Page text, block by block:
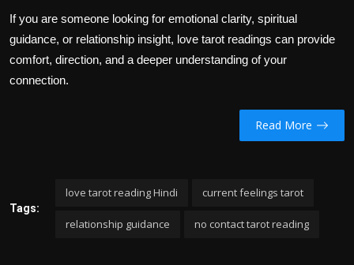
If you are someone looking for emotional clarity, spiritual
guidance, or relationship insight, love tarot readings can provide
comfort, direction, and a deeper understanding of your
connection.
Read More
Tags:
love tarot reading Hindi current feelings tarot
relationship guidance no contact tarot reading